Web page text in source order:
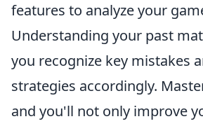
features to analyze your
Understanding your past
you recognize key mistakes
strategies accordingly.
and you'll not only improve